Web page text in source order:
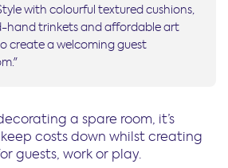
with colourful textured cushions,
hand trinkets and affordable art
create a welcoming guest
a spare room, it’s
costs down whilst creating
guests, work or play.